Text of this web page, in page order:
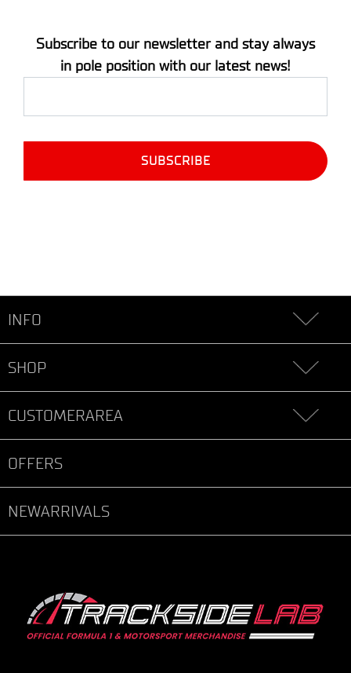
Subscribe to our newsletter and stay always
in pole position with our latest news!
INFO
SHOP
CUSTOMERAREA
OFFERS
NEWARRIVALS